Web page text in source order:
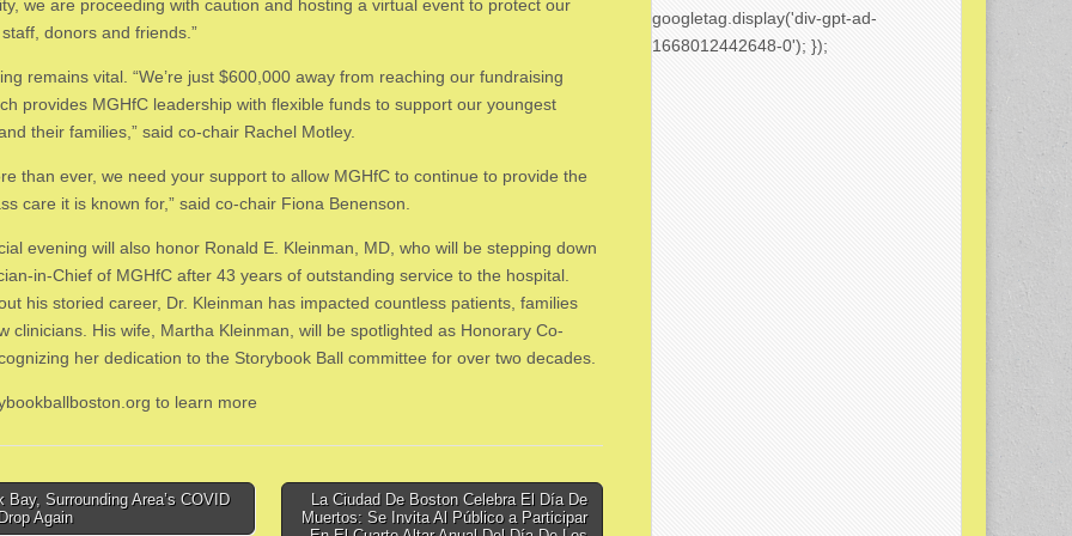
we are proceeding with caution and hosting a virtual event to protect our
donors and friends.”
remains vital. “We’re just $600,000 away from reaching our fundraising
provides MGHfC leadership with flexible funds to support our youngest
their families,” said co-chair Rachel Motley.
than ever, we need your support to allow MGHfC to continue to provide the
care it is known for,” said co-chair Fiona Benenson.
evening will also honor Ronald E. Kleinman, MD, who will be stepping down
in-Chief of MGHfC after 43 years of outstanding service to the hospital.
his storied career, Dr. Kleinman has impacted countless patients, families
clinicians. His wife, Martha Kleinman, will be spotlighted as Honorary Co-
her dedication to the Storybook Ball committee for over two decades.
to learn more
Surrounding Area’s COVID
Again
La Ciudad De Boston Celebra El Día De
Muertos: Se Invita Al Público a Participar
googletag.display('div-gpt-ad-
1668012442648-0'); });